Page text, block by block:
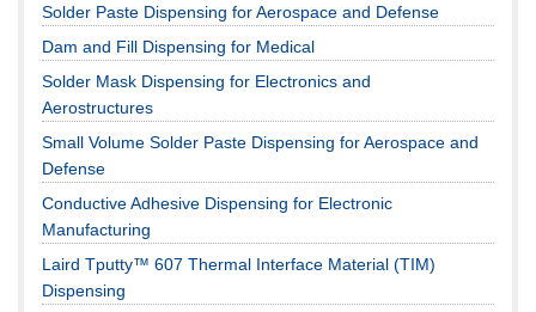
Solder Paste Dispensing for Aerospace and Defense
Dam and Fill Dispensing for Medical
Solder Mask Dispensing for Electronics and
Aerostructures
Small Volume Solder Paste Dispensing for Aerospace and
Defense
Conductive Adhesive Dispensing for Electronic
Manufacturing
Laird Tputty™ 607 Thermal Interface Material (TIM)
Dispensing